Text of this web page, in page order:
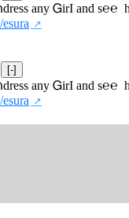
any ᏀirІ аnd s­℮℮
[-]
any ᏀirІ аnd s­℮℮